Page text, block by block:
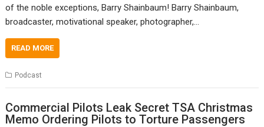
of the noble exceptions, Barry Shainbaum! Barry Shainbaum,
broadcaster, motivational speaker, photographer,…
READ MORE
Podcast
Commercial Pilots Leak Secret TSA Christmas
Memo Ordering Pilots to Torture Passengers